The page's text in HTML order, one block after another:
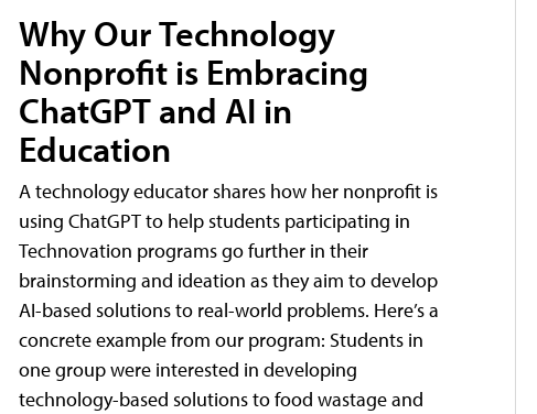
Why Our Technology
Nonprofit is Embracing
ChatGPT and AI in
Education
A technology educator shares how her nonprofit is
using ChatGPT to help students participating in
Technovation programs go further in their
brainstorming and ideation as they aim to develop
AI-based solutions to real-world problems. Here’s a
concrete example from our program: Students in
one group were interested in developing
technology-based solutions to food wastage and